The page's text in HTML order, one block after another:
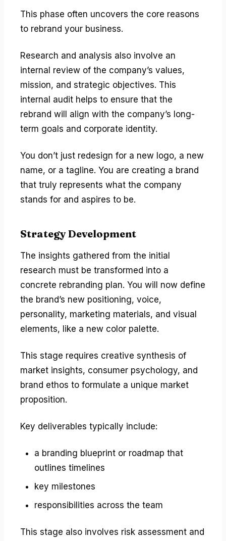
This phase often uncovers the core reasons
to rebrand your business.
Research and analysis also involve an
internal review of the company’s values,
mission, and strategic objectives. This
internal audit helps to ensure that the
rebrand will align with the company’s long-
term goals and corporate identity.
You don’t just redesign for a new logo, a new
name, or a tagline. You are creating a brand
that truly represents what the company
stands for and aspires to be.
Strategy Development
The insights gathered from the initial
research must be transformed into a
concrete rebranding plan. You will now define
the brand’s new positioning, voice,
personality, marketing materials, and visual
elements, like a new color palette.
This stage requires creative synthesis of
market insights, consumer psychology, and
brand ethos to formulate a unique market
proposition.
Key deliverables typically include:
a branding blueprint or roadmap that
outlines timelines
key milestones
responsibilities across the team
This stage also involves risk assessment and